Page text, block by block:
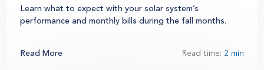
Learn what to expect with your solar system’s
performance and monthly bills during the fall months.
Read More Read time: 2 min